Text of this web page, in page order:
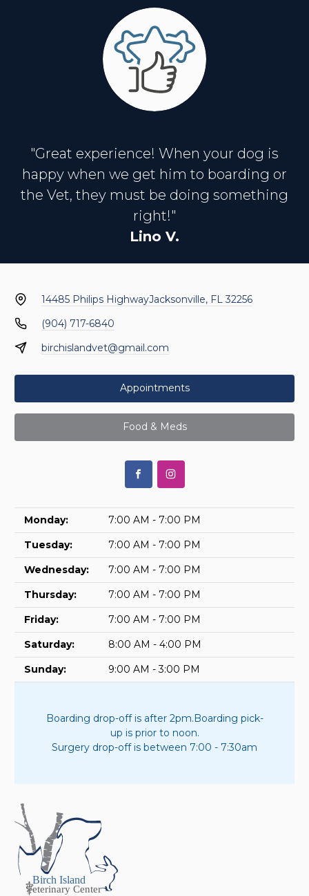
"Great experience! When your dog is
happy when we get him to boarding or
the Vet, they must be doing something
right!"
Lino V.
14485 Philips HighwayJacksonville, FL 32256
(904) 717-6840
birchislandvet@gmail.com
Appointments
Food & Meds
Monday:
7:00 AM - 7:00 PM
Tuesday:
7:00 AM - 7:00 PM
Wednesday:
7:00 AM - 7:00 PM
Thursday:
7:00 AM - 7:00 PM
Friday:
7:00 AM - 7:00 PM
Saturday:
8:00 AM - 4:00 PM
Sunday:
9:00 AM - 3:00 PM
Boarding drop-off is after 2pm.Boarding pick-
up is prior to noon.
Surgery drop-off is between 7:00 - 7:30am